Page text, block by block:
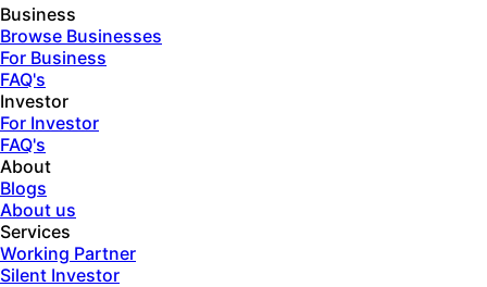
Business
Browse Businesses
For Business
FAQ's
Investor
For Investor
FAQ's
About
Blogs
About us
Services
Working Partner
Silent Investor